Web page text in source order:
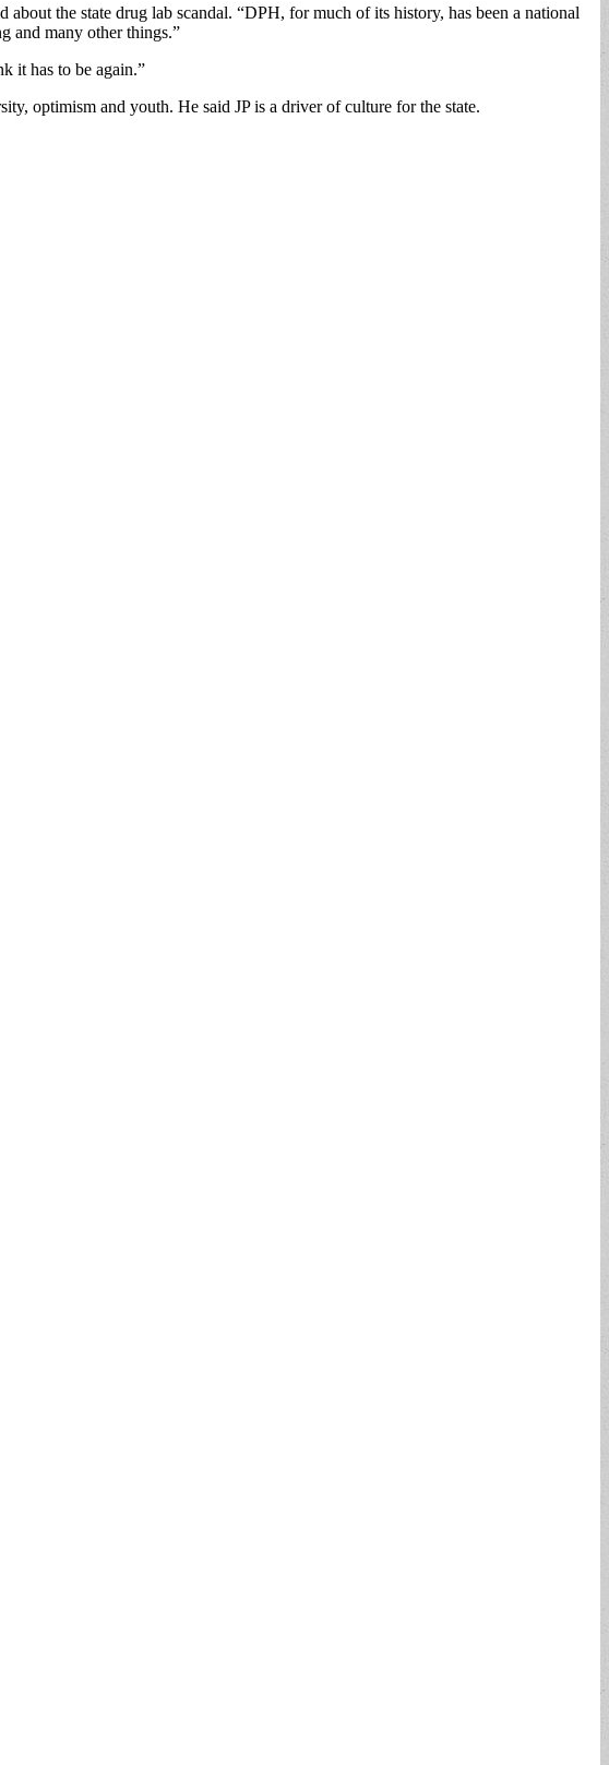
the state drug lab scandal. “DPH, for much of its history, has been a national
and many other things.”
it has to be again.”
optimism and youth. He said JP is a driver of culture for the state.